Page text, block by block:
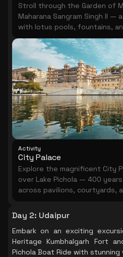
Stroll through the Garden of
Maharana Sangram Singh II —
with lotus pools, fountains,
shaded, elegant half-hour in
Activity
City Palace
Explore the magnificent City
over Lake Pichola — 400
across pavilions, courtyards,
Day 2: Udaipur
Embark on an exciting
Heritage Kumbhalgarh Fort
Pichola Boat Ride with stunning